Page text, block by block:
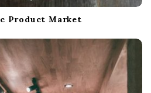
Product Market